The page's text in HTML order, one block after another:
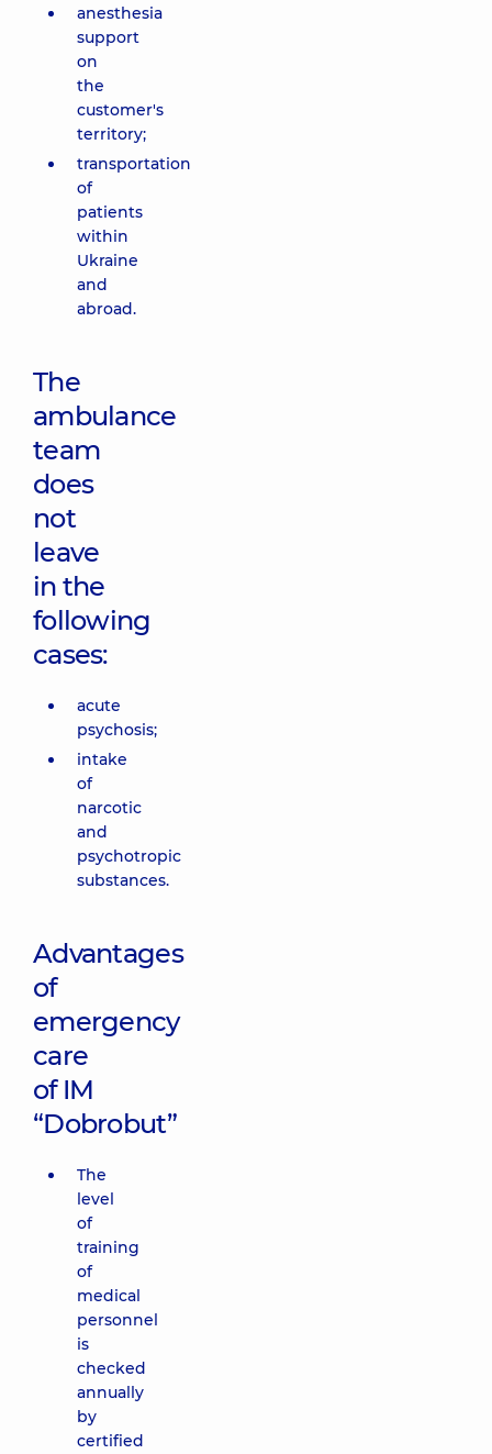
anesthesia
support
on
the
customer's
territory;
transportation
of
patients
within
Ukraine
and
abroad.
The
ambulance
team
does
not
leave
in the
following
cases:
acute
psychosis;
intake
of
narcotic
and
psychotropic
substances.
Advantages
of
emergency
care
of IM
“Dobrobut”
The
level
of
training
of
medical
personnel
is
checked
annually
by
certified